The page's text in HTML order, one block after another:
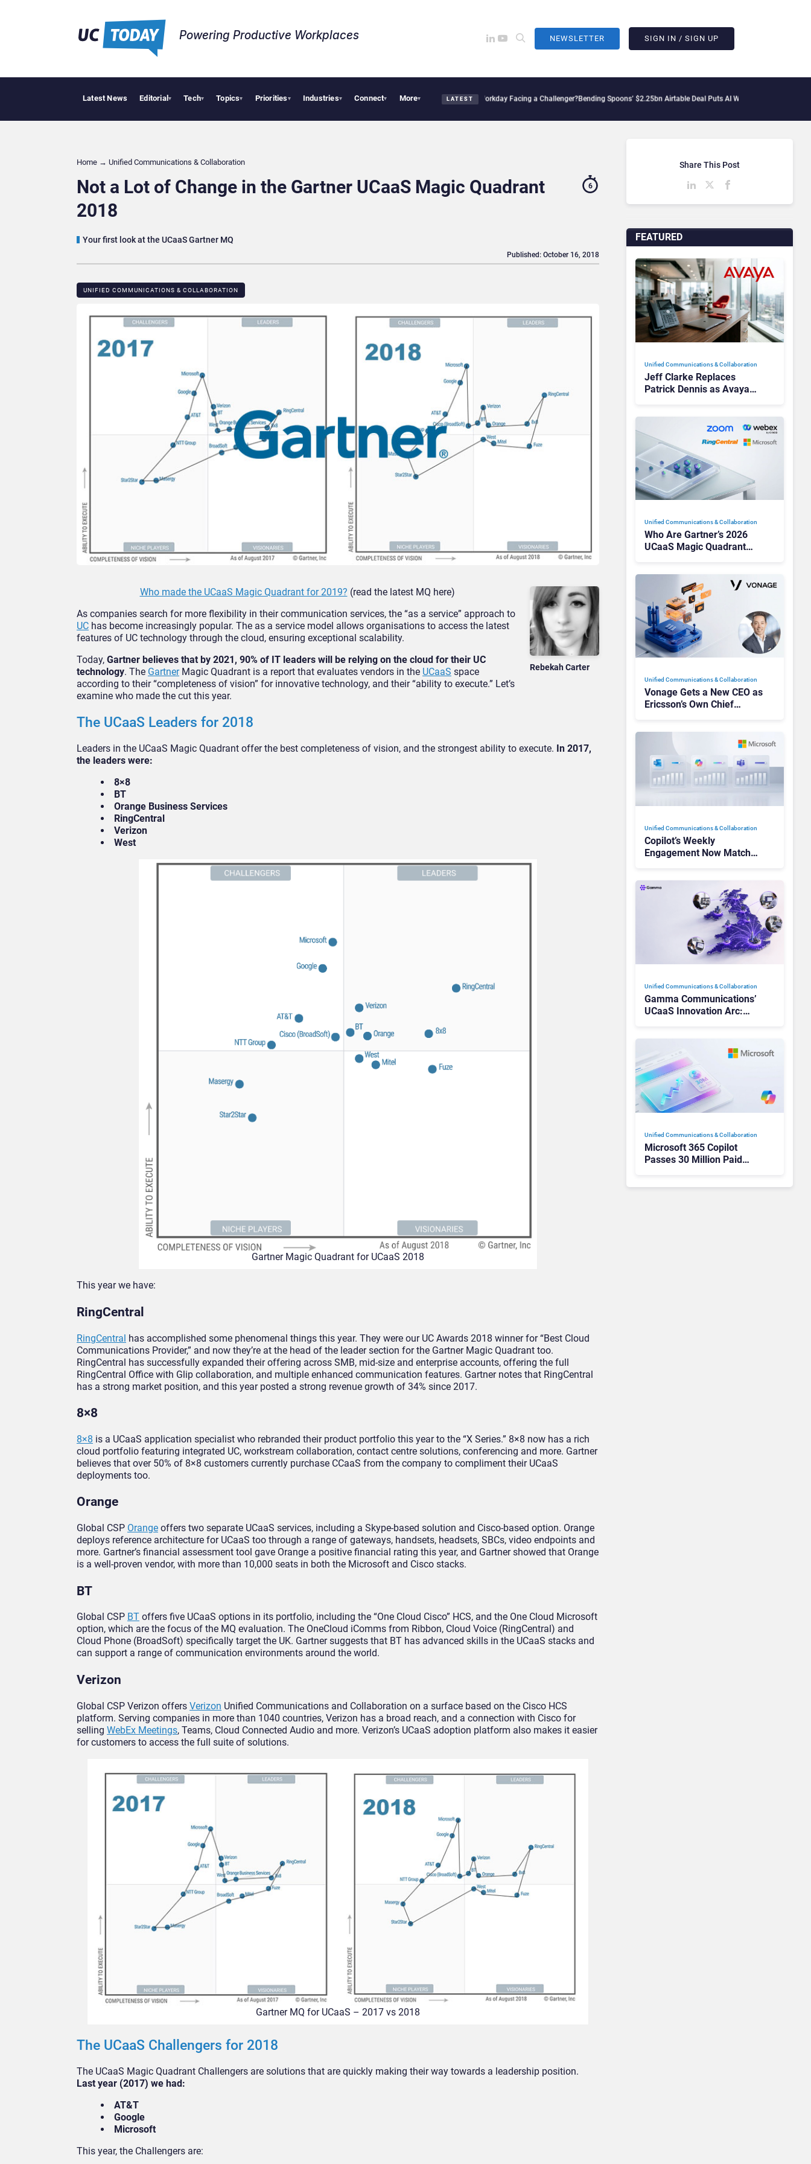
Powering Productive Workplaces​ NEWSLETTER SIGN IN / SIGN UP
Latest News Editorial▾ Tech▾ Topics▾ Priorities▾ Industries▾ Connect▾ More▾ LATEST
Deloitte Acquires One of Canada’s Largest Dayforce Practices: Is Workday Facing a Challenger?Bending Spoons’ $2.25bn Airtable Deal Puts AI Workflows in Focus
Home → Unified Communications & Collaboration
Not a Lot of Change in the Gartner UCaaS Magic Quadrant
2018
Your first look at the UCaaS Gartner MQ
6
UNIFIED COMMUNICATIONS & COLLABORATION
Published: October 16, 2018
Rebekah Carter
Who made the UCaaS Magic Quadrant for 2019? (read the latest MQ here)
As companies search for more flexibility in their communication services, the “as a service” approach to
UC has become increasingly popular. The as a service model allows organisations to access the latest
features of UC technology through the cloud, ensuring exceptional scalability.
Today, Gartner believes that by 2021, 90% of IT leaders will be relying on the cloud for their UC
technology. The GartnerMagic Quadrant is a report that evaluates vendors in the UCaaS space
according to their “completeness of vision” for innovative technology, and their “ability to execute.” Let’s
examine who made the cut this year.
The UCaaS Leaders for 2018
Leaders in the UCaaS Magic Quadrant offer the best completeness of vision, and the strongest ability to execute. In 2017,
the leaders were:
8×8
BT
Orange Business Services
RingCentral
Verizon
West
Gartner Magic Quadrant for UCaaS 2018
This year we have:
RingCentral
RingCentral has accomplished some phenomenal things this year. They were our UC Awards 2018 winner for “Best Cloud
Communications Provider,” and now they’re at the head of the leader section for the Gartner Magic Quadrant too.
RingCentral has successfully expanded their offering across SMB, mid-size and enterprise accounts, offering the full
RingCentral Office with Glip collaboration, and multiple enhanced communication features. Gartner notes that RingCentral
has a strong market position, and this year posted a strong revenue growth of 34% since 2017.
8×8
8×8 is a UCaaS application specialist who rebranded their product portfolio this year to the “X Series.” 8×8 now has a rich
cloud portfolio featuring integrated UC, workstream collaboration, contact centre solutions, conferencing and more. Gartner
believes that over 50% of 8×8 customers currently purchase CCaaS from the company to compliment their UCaaS
deployments too.
Orange
Global CSP Orange offers two separate UCaaS services, including a Skype-based solution and Cisco-based option. Orange
deploys reference architecture for UCaaS too through a range of gateways, handsets, headsets, SBCs, video endpoints and
more. Gartner’s financial assessment tool gave Orange a positive financial rating this year, and Gartner showed that Orange
is a well-proven vendor, with more than 10,000 seats in both the Microsoft and Cisco stacks.
BT
Global CSP BT offers five UCaaS options in its portfolio, including the “One Cloud Cisco” HCS, and the One Cloud Microsoft
option, which are the focus of the MQ evaluation. The OneCloud iComms from Ribbon, Cloud Voice (RingCentral) and
Cloud Phone (BroadSoft) specifically target the UK. Gartner suggests that BT has advanced skills in the UCaaS stacks and
can support a range of communication environments around the world.
Verizon
Global CSP Verizon offers Verizon Unified Communications and Collaboration on a surface based on the Cisco HCS
platform. Serving companies in more than 1040 countries, Verizon has a broad reach, and a connection with Cisco for
selling WebEx Meetings, Teams, Cloud Connected Audio and more. Verizon’s UCaaS adoption platform also makes it easier
for customers to access the full suite of solutions.
Gartner MQ for UCaaS – 2017 vs 2018
The UCaaS Challengers for 2018
The UCaaS Magic Quadrant Challengers are solutions that are quickly making their way towards a leadership position.
Last year (2017) we had:
AT&T
Google
Microsoft
This year, the Challengers are:
FEATURED
Unified Communications & Collaboration
Jeff Clarke Replaces
Patrick Dennis as Avaya
Unified Communications & Collaboration
Who Are Gartner’s 2026
UCaaS Magic Quadrant
Unified Communications & Collaboration
Vonage Gets a New CEO as
Ericsson’s Own Chief
Unified Communications & Collaboration
Copilot’s Weekly
Engagement Now Matches
There
Unified Communications & Collaboration
Gamma Communications’
UCaaS Innovation Arc:
Unified Communications & Collaboration
Microsoft 365 Copilot
Passes 30 Million Paid
Share This Post